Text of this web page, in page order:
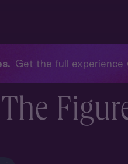
Get the full experience